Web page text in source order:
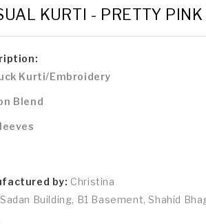
KURTI - PRETTY
Kurti/Embroidery
Blend
by: Christina
Building, B1 Basement, Shahid